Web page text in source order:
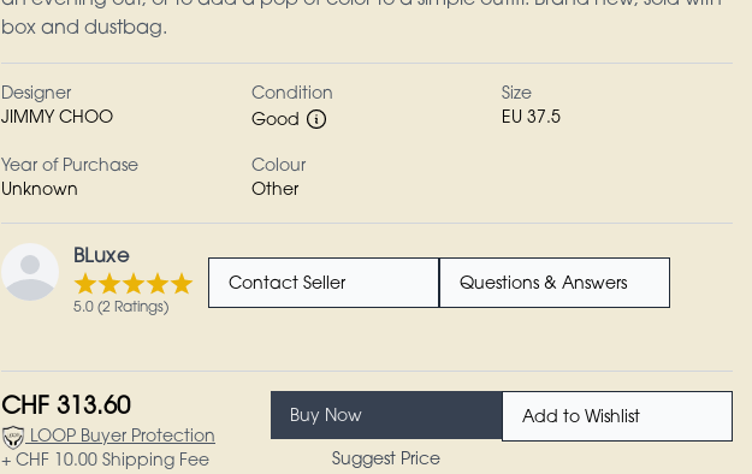
box and dustbag.
Designer
JIMMY CHOO
Condition
Good
Size
EU 37.5
Year of Purchase
Unknown
Colour
Other
BLuxe
5.0 (2 Ratings)
Contact Seller Questions & Answers
CHF 313.60
LOOP Buyer Protection
+ CHF 10.00 Shipping Fee
Buy Now
Suggest Price
Add to Wishlist